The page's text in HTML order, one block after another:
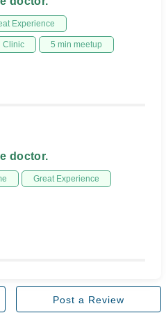
Experience
Clinic 5 min meetup
doctor.
Great Experience
Post a Review